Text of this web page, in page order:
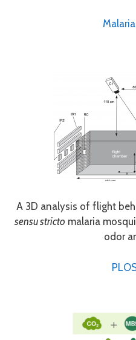
A 3D analysis of flight
sensu stricto malaria
odor